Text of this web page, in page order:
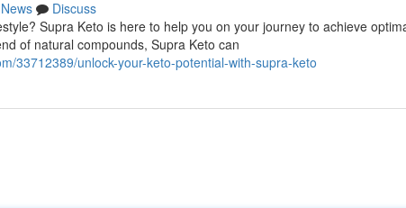
News
Discuss
Supra Keto is here to help you on your journey to achieve
of natural compounds, Supra Keto can
33712389/unlock-your-keto-potential-with-supra-keto